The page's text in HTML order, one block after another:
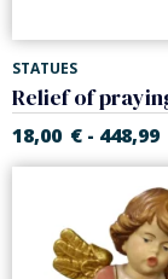
STATUES
18,00 € - 448,99